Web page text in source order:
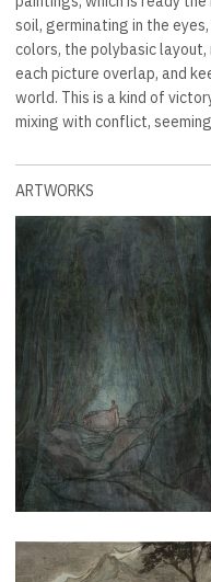
soil, germinating in the
colors, the polybasic
each picture overlap, and
world. This is a kind of
mixing with conflict,
ARTWORKS